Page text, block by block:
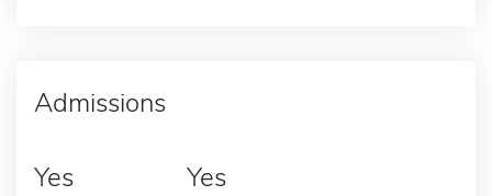
Admissions
Yes Yes